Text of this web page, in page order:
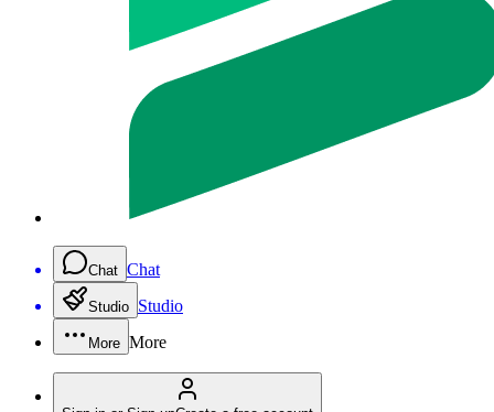
Chat Chat
Studio Studio
More More